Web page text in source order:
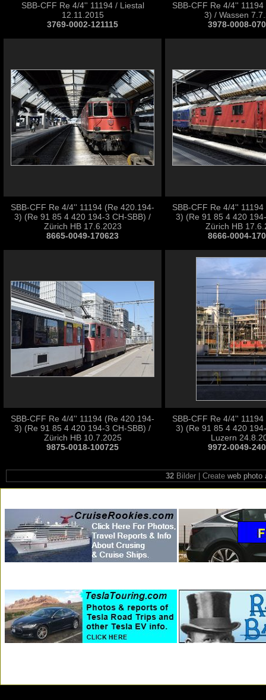
SBB-CFF Re 4/4'' 11194 / Liestal
12.11.2015
3769-0002-121115
SBB-CFF Re 4/4''
3) / Wassen
3978-0008-
SBB-CFF Re 4/4'' 11194 (Re 420.194-
3) (Re 91 85 4 420 194-3 CH-SBB) /
Zürich HB 17.6.2023
8665-0049-170623
SBB-CFF Re 4/4''
3) (Re 91 85 4 420
Zürich HB
8666-0004-
SBB-CFF Re 4/4'' 11194 (Re 420.194-
3) (Re 91 85 4 420 194-3 CH-SBB) /
Zürich HB 10.7.2025
9875-0018-100725
SBB-CFF Re 4/4''
3) (Re 91 85 4 420
Luzern
9972-0049-
32Bilder | Create web photo